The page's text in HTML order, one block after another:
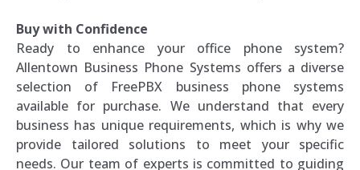
Buy with Confidence
Ready to enhance your office phone system?
Allentown Business Phone Systems offers a diverse
selection of FreePBX business phone systems
available for purchase. We understand that every
business has unique requirements, which is why we
provide tailored solutions to meet your specific
needs. Our team of experts is committed to guiding